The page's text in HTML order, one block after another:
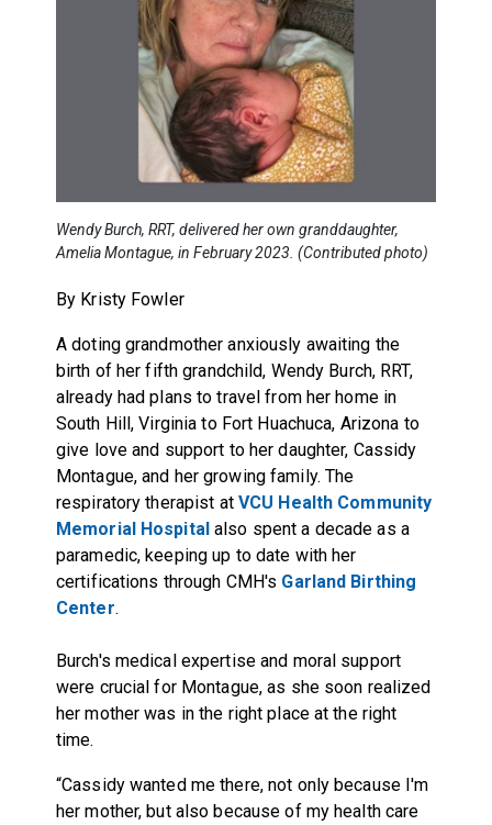
Wendy Burch, RRT, delivered her own granddaughter,
Amelia Montague, in February 2023. (Contributed photo)
By Kristy Fowler
A doting grandmother anxiously awaiting the
birth of her fifth grandchild, Wendy Burch, RRT,
already had plans to travel from her home in
South Hill, Virginia to Fort Huachuca, Arizona to
give love and support to her daughter, Cassidy
Montague, and her growing family. The
respiratory therapist at VCU Health Community
Memorial Hospitalalso spent a decade as a
paramedic, keeping up to date with her
certifications through CMH's Garland Birthing
Center.
Burch's medical expertise and moral support
were crucial for Montague, as she soon realized
her mother was in the right place at the right
time.
“Cassidy wanted me there, not only because I'm
her mother, but also because of my health care